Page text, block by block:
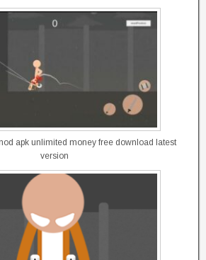
apk unlimited money free download latest
version